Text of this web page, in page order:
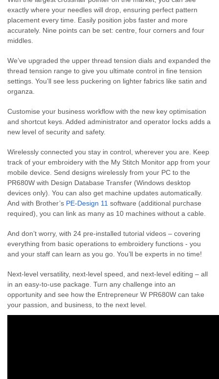
exactly where your needles will drop, ensuring perfect pattern
placement every time. Easily position jobs faster and more
accurately. Nine points can be set: centre, four corners and four
middles.
We’ve upgraded the upper thread tension dials and expanded the
thread tension range to give you ultimate control in fine tension
settings. You’ll see less puckering on lighter fabrics like satin and
organza.
Customise your business workflow with the new key optimisation
and shortcut keys. Added administrator and operator locks adds a
new level of security and safety.
Wirelessly connected you stay in control, wherever you are. Keep
track of your embroidery with the My Stitch Monitor app from your
mobile device. Send designs wirelessly from your PC to the
PR680W with Design Database Transfer (Windows desktop
devices only). You can also get machine updates automatically.
And with Brother’s PE-Design 11 software (additional purchase
required), you can link as many as 10 machines without a cable.
And don’t worry, with 24 pre-installed tutorial videos – covering
everything from basic operations to embroidery functions - you
and your staff can learn as you go. You’ll be experts in no time!
Next-level versatility, next-level speed, and next-level editing – all
in an easy-to-use package. Turn any challenge into an
opportunity and see how the Entrepreneur W PR680W can take
your passion, and business, to the next level.